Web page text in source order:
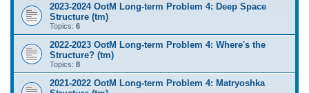
2023-2024 OotM Long-term Problem 4: Deep Space
Structure (tm)
Topics: 6
2022-2023 OotM Long-term Problem 4: Where's the
Structure? (tm)
Topics: 8
2021-2022 OotM Long-term Problem 4: Matryoshka